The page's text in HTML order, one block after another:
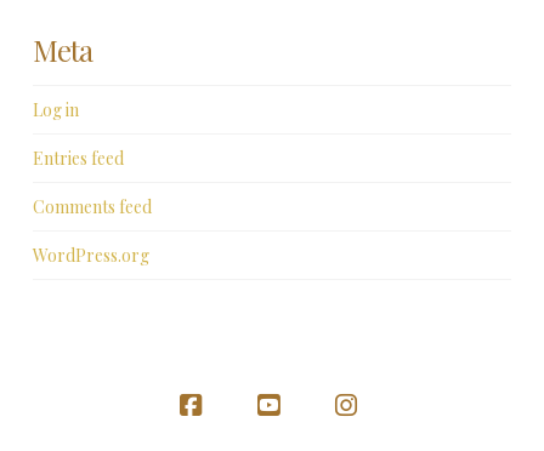
Meta
Log in
Entries feed
Comments feed
WordPress.org